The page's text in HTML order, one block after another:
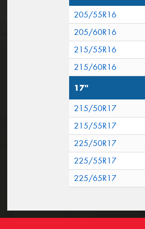
205/55R16
205/60R16
215/55R16
215/60R16
17"
215/50R17
215/55R17
225/50R17
225/55R17
225/65R17